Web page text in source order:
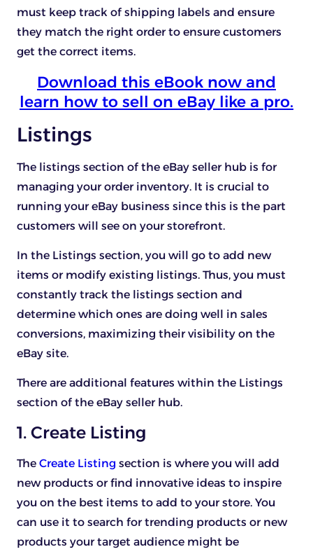
must keep track of shipping labels and ensure
they match the right order to ensure customers
get the correct items.
Download this eBook now and
learn how to sell on eBay like a pro.
Listings
The listings section of the eBay seller hub is for
managing your order inventory. It is crucial to
running your eBay business since this is the part
customers will see on your storefront.
In the Listings section, you will go to add new
items or modify existing listings. Thus, you must
constantly track the listings section and
determine which ones are doing well in sales
conversions, maximizing their visibility on the
eBay site.
There are additional features within the Listings
section of the eBay seller hub.
1. Create Listing
The Create Listing section is where you will add
new products or find innovative ideas to inspire
you on the best items to add to your store. You
can use it to search for trending products or new
products your target audience might be